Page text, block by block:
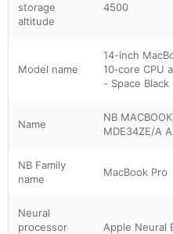
storage
altitude
4500
Model name
14-inch
10‑core CPU
- Space Black
Name
NB
MDE34ZE/A
NB Family
name
MacBook Pro
Neural
processor
Apple Neural